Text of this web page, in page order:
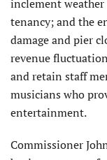
inclement
tenancy; and the
damage and pier
revenue
and retain staff
musicians who
entertainment.
Commissioner